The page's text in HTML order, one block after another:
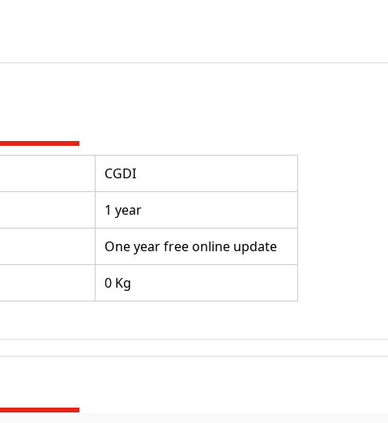
CGDI
1 year
One year free online update
0 Kg